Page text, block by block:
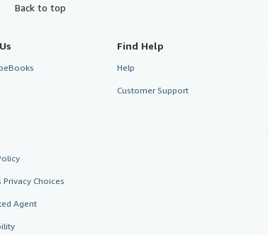
Back to top
Privacy Choices
Agent
Find Help
Help
Customer Support